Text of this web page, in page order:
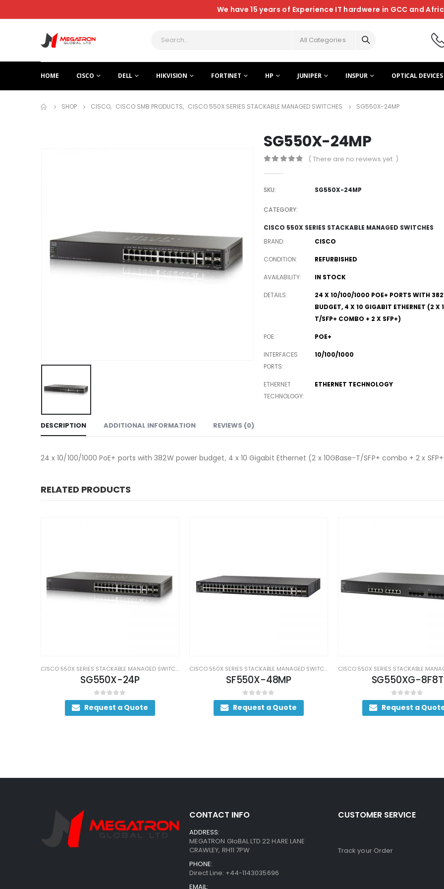
We have 15 years of Experience IT hardwere in GCC and
All Categories
HOME CISCO DELL HIKVISION FORTINET HP JUNIPER INSPUR OPTICAL DEVICES
SHOP CISCO, CISCO SMB PRODUCTS, CISCO 550X SERIES STACKABLE MANAGED SWITCHES SG550X-24MP
SG550X-24MP
( There are no reviews yet. )
SKU: SG550X-24MP
CATEGORY:
CISCO 550X SERIES STACKABLE MANAGED SWITCHES
BRAND
CISCO
CONDITION REFURBISHED
AVAILABILITY IN STOCK
DETAILS
24 X 10/100/1000 POE+ PORTS WITH
BUDGET, 4 X 10 GIGABIT ETHERNET (2 X
T/SFP+ COMBO + 2 X SFP+)
POE POE+
INTERFACES
PORTS
10/100/1000
ETHERNET
TECHNOLOGY
ETHERNET TECHNOLOGY
DESCRIPTION ADDITIONAL INFORMATION REVIEWS (0)
24 x 10/100/1000 PoE+ ports with 382W power budget, 4 x 10 Gigabit Ethernet (2 x 10GBase-T/SFP+ combo + 2 x
RELATED PRODUCTS
CISCO 550X SERIES STACKABLE MANAGED SWITCHES
SG550X-24P
0out of 5
Request a Quote
CISCO 550X SERIES STACKABLE MANAGED SWITCHES
SF550X-48MP
0out of 5
Request a Quote
SG550XG-8F8T
0out of 5
Request a Quote
CONTACT INFO
ADDRESS:
MEGATRON GloBAL LTD 22 HARE LANE
CRAWLEY, RH11 7PW
PHONE:
Direct Line: +44-1143035696
EMAIL:
CUSTOMER SERVICE
Track your Order